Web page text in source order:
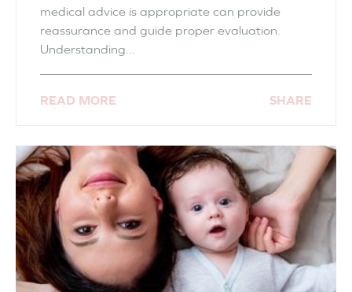
medical advice is appropriate can provide
reassurance and guide proper evaluation.
Understanding...
READ MORE SHARE